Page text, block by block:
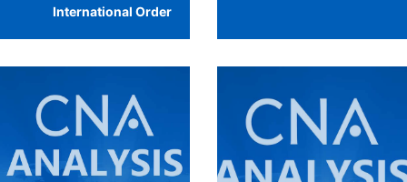
International Order